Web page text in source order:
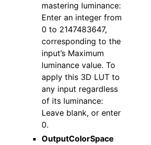
mastering luminance:
Enter an integer from
0 to 2147483647,
corresponding to the
input’s Maximum
luminance value. To
apply this 3D LUT to
any input regardless
of its luminance:
Leave blank, or enter
0.
OutputColorSpace